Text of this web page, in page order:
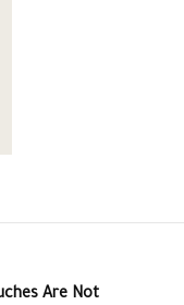
Are Not